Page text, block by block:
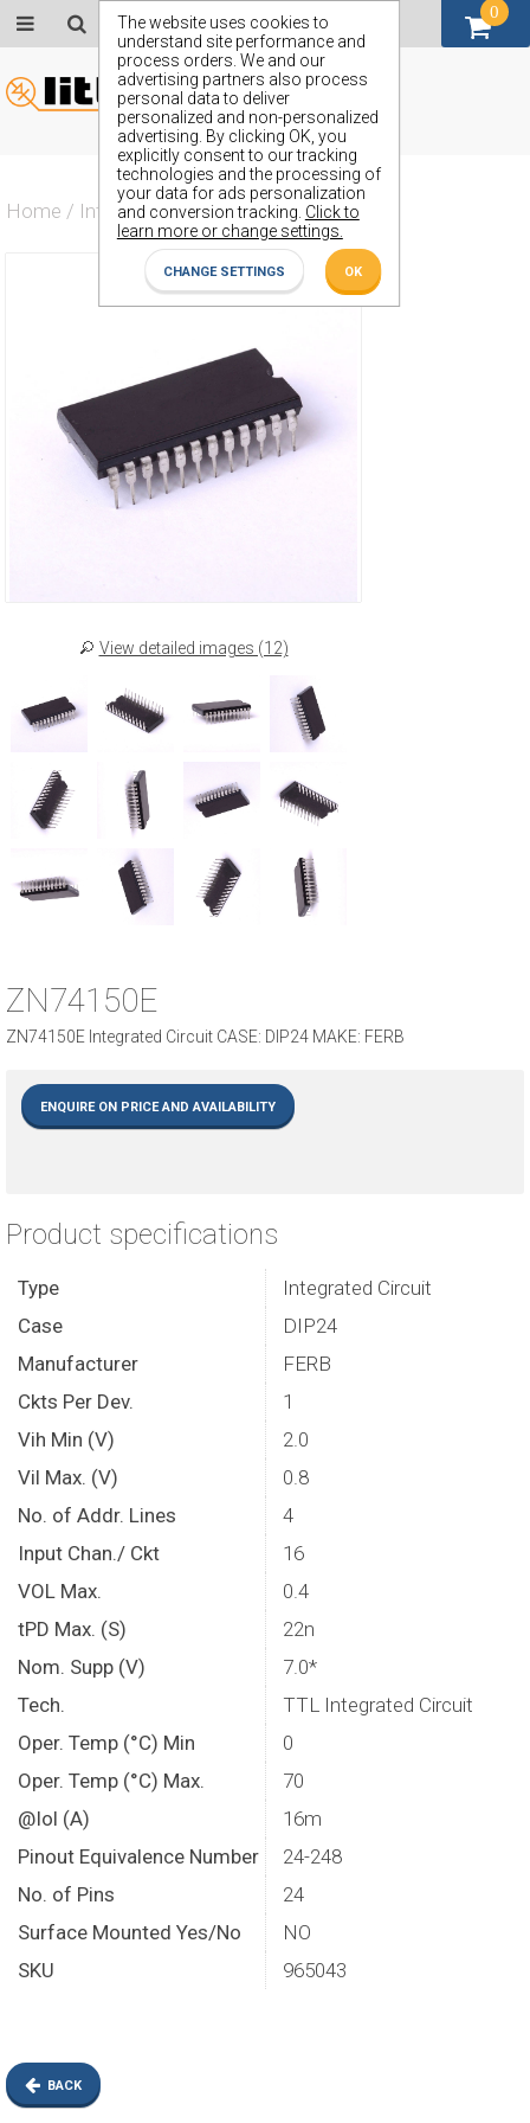
The website uses cookies to
understand site performance and
process orders. We and our
advertising partners also process
personal data to deliver
personalized and non-personalized
advertising. By clicking OK, you
explicitly consent to our tracking
technologies and the processing of
your data for ads personalization
and conversion tracking. Click to
learn more or change settings.
CHANGE SETTINGS OK
Home / Integrated Circuit / ZN74150E
View detailed images (12)
ZN74150E
ZN74150E Integrated Circuit CASE: DIP24 MAKE: FERB
ENQUIRE ON PRICE AND AVAILABILITY
Product specifications
Type
Integrated Circuit
Case
DIP24
Manufacturer
FERB
Ckts Per Dev.
1
Vih Min (V)
2.0
Vil Max. (V)
0.8
No. of Addr. Lines
4
Input Chan./ Ckt
16
VOL Max.
0.4
tPD Max. (S)
22n
Nom. Supp (V)
7.0*
Tech.
TTL Integrated Circuit
Oper. Temp (°C) Min
0
Oper. Temp (°C) Max.
70
@Iol (A)
16m
Pinout Equivalence Number
24-248
No. of Pins
24
Surface Mounted Yes/No
NO
SKU
965043
BACK
0
GBP (£)